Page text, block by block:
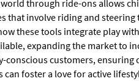
through ride-ons allows
involve riding and steering
these tools integrate play
expanding the market to
conscious customers,
foster a love for active